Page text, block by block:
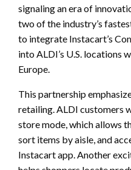
signaling an era of
two of the industry’s
to integrate Instacart’s
into ALDI’s U.S. locations
Europe.
This partnership
retailing. ALDI customers
store mode, which allows
sort items by aisle, and
Instacart app. Another